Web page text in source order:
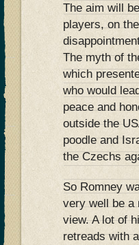
The aim will
players, on
The myth of
which
who would
peace and
outside the
poodle and
the Czechs
So Romney
very well be a
view. A lot of
retreads with